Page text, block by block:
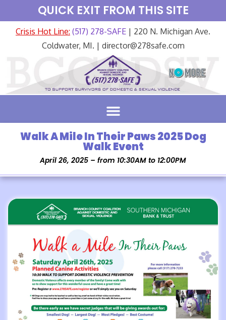
QUICK EXIT FROM THIS SITE
Crisis Hot Line: (517) 278-SAFE | 220 N. Michigan Ave.
Coldwater, MI. | director@278safe.com
Walk A Mile In Their Paws 2025 Dog
Walk Event
April 26, 2025 – from 10:30AM to 12:00PM